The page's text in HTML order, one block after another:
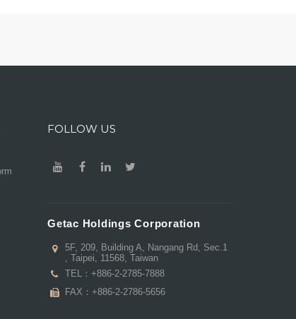
FOLLOW US
Getac Holdings Corporation
5F, 209, Building A, Nangang Rd, Sec.1
, Taipei, 11568, Taiwan
TEL： +886-2-2785-7888
FAX：+886-2-2786-5656